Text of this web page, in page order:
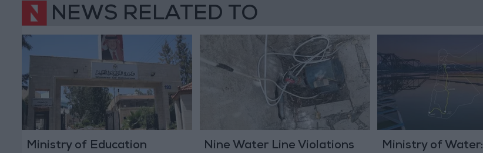
NEWS RELATED TO
Ministry of Education
Nine Water Line Violations
Ministry of Water: